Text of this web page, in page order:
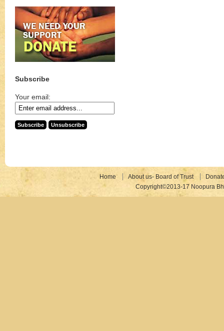
Subscribe
Your email:
Home About us- Board of Trust
Copyright©2013-17 Noopura